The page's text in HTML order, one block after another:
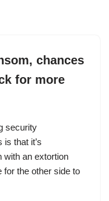
chances
for more
security
that it’s
with an extortion
for the other side to